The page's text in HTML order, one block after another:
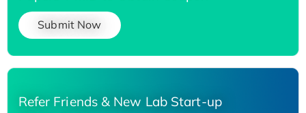
Submit Now
Refer Friends & New Lab Start-up